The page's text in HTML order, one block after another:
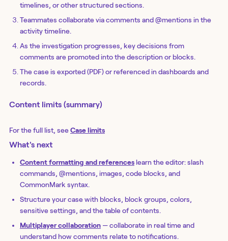
timelines, or other structured sections.
Teammates collaborate via comments and @mentions in the
activity timeline.
As the investigation progresses, key decisions from
comments are promoted into the description or blocks.
The case is exported (PDF) or referenced in dashboards and
records.
Content limits (summary)
For the full list, seeCase limits
What's next
Content formatting and references learn the editor: slash
commands, @mentions, images, code blocks, and
CommonMark syntax.
Structure your case with blocks, block groups, colors,
sensitive settings, and the table of contents.
Multiplayer collaboration — collaborate in real time and
understand how comments relate to notifications.